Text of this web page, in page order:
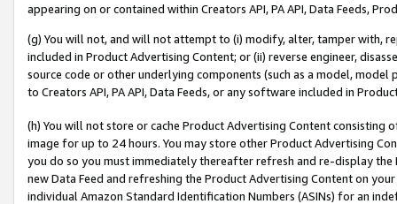
appearing on or contained within Creators API, PA API, Data Feeds,
(g) You will not, and will not attempt to (i) modify, alter, tamper with,
included in Product Advertising Content; or (ii) reverse engineer,
source code or other underlying components (such as a model,
to Creators API, PA API, Data Feeds, or any software included in
(h) You will not store or cache Product Advertising Content
image for up to 24 hours. You may store other Product Advertising
you do so you must immediately thereafter refresh and re-display the
new Data Feed and refreshing the Product Advertising Content on
individual Amazon Standard Identification Numbers (ASINs) for an